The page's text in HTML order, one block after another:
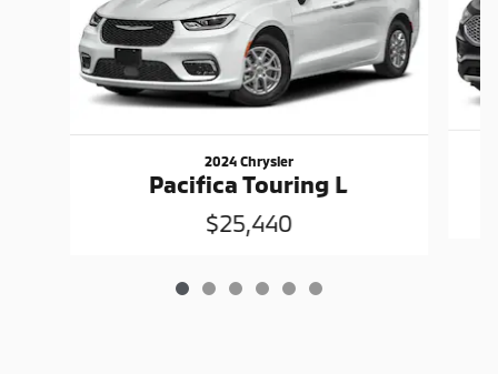
2024 Chrysler
Pacifica Touring L
$25,440